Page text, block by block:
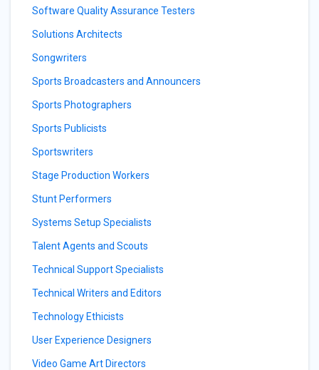
Software Quality Assurance Testers
Solutions Architects
Songwriters
Sports Broadcasters and Announcers
Sports Photographers
Sports Publicists
Sportswriters
Stage Production Workers
Stunt Performers
Systems Setup Specialists
Talent Agents and Scouts
Technical Support Specialists
Technical Writers and Editors
Technology Ethicists
User Experience Designers
Video Game Art Directors